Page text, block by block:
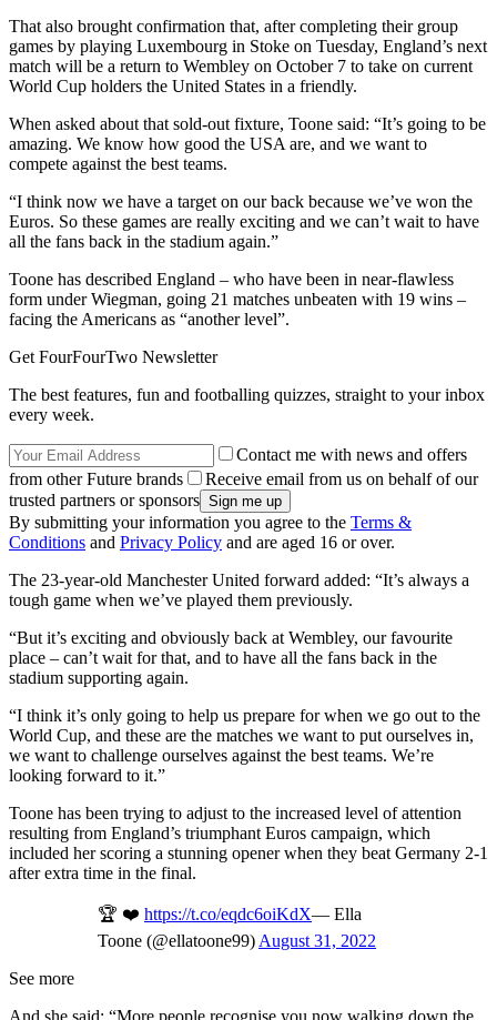
That also brought confirmation that, after completing their group
games by playing Luxembourg in Stoke on Tuesday, England’s next
match will be a return to Wembley on October 7 to take on current
World Cup holders the United States in a friendly.
When asked about that sold-out fixture, Toone said: “It’s going to be
amazing. We know how good the USA are, and we want to
compete against the best teams.
“I think now we have a target on our back because we’ve won the
Euros. So these games are really exciting and we can’t wait to have
all the fans back in the stadium again.”
Toone has described England – who have been in near-flawless
form under Wiegman, going 21 matches unbeaten with 19 wins –
facing the Americans as “another level”.
Get FourFourTwo Newsletter
The best features, fun and footballing quizzes, straight to your inbox
every week.
Contact me with news and offers
from other Future brands
Receive email from us on behalf of our
trusted partners or sponsors
By submitting your information you agree to the Terms &
Conditions and Privacy Policy and are aged 16 or over.
The 23-year-old Manchester United forward added: “It’s always a
tough game when we’ve played them previously.
“But it’s exciting and obviously back at Wembley, our favourite
place – can’t wait for that, and to have all the fans back in the
stadium supporting again.
“I think it’s only going to help us prepare for when we go out to the
World Cup, and these are the matches we want to put ourselves in,
we want to challenge ourselves against the best teams. We’re
looking forward to it.”
Toone has been trying to adjust to the increased level of attention
resulting from England’s triumphant Euros campaign, which
included her scoring a stunning opener when they beat Germany 2-1
after extra time in the final.
🏆 ❤️ https://t.co/eqdc6oiKdX— Ella
Toone (@ellatoone99) August 31, 2022
See more